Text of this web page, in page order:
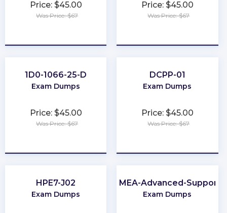
Price: $45.00
Was Price: $67
Price: $45.00
Was Price: $67
1D0-1066-25-D
Exam Dumps
Price: $45.00
Was Price: $67
DCPP-01
Exam Dumps
Price: $45.00
Was Price: $67
HPE7-J02
Exam Dumps
EMEA-Advanced-Support
Exam Dumps